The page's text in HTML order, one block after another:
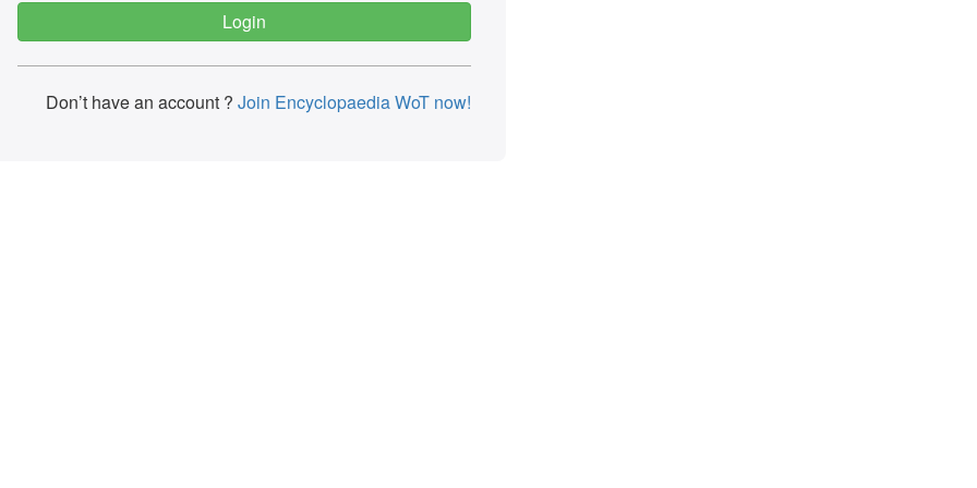
Don’t have an account ? Join Encyclopaedia WoT now!